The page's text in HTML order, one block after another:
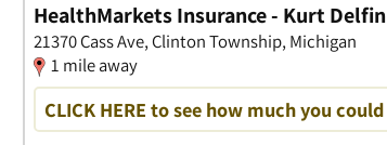
HealthMarkets Insurance - Kurt Delfin
21370 Cass Ave, Clinton Township, Michigan
1 mile away
CLICK HERE to see how much you